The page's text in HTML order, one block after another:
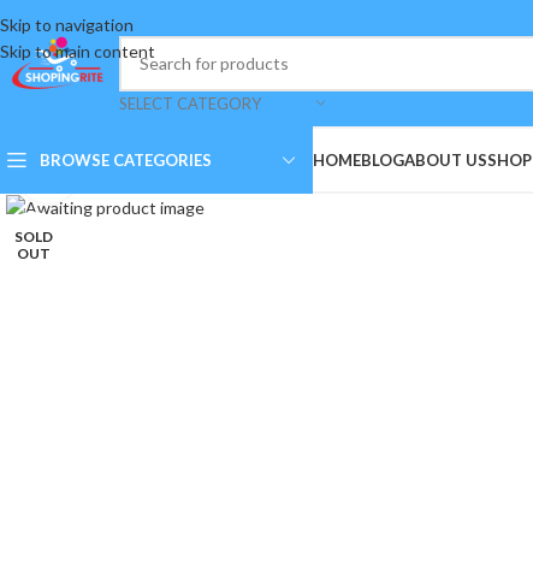
Skip to navigation
Skip to main content
SELECT CATEGORY
BROWSE CATEGORIES HOMEBLOGABOUT USSHOP
SOLD
OUT